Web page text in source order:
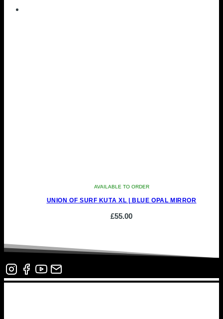
AVAILABLE TO ORDER
UNION OF SURF KUTA XL | BLUE OPAL MIRROR
£55.00